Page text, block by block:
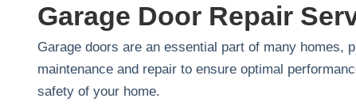
Garage Door Repair
Garage doors are an essential part of many homes,
maintenance and repair to ensure optimal
safety of your home.